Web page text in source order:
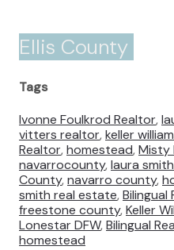
Ellis County
Tags
Ivonne Foulkrod Realtor,
vitters realtor,keller
Realtor,homestead,Misty
navarrocounty,laura
County,navarro county,
smith real estate,Bilingual
freestone county,Keller
Lonestar DFW,Bilingual
homestead